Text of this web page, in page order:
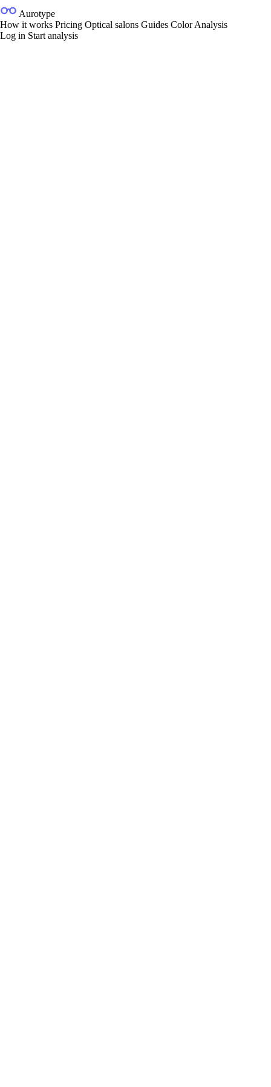
Aurotype
How it works Pricing Optical salons Guides Color Analysis
Log in Start analysis